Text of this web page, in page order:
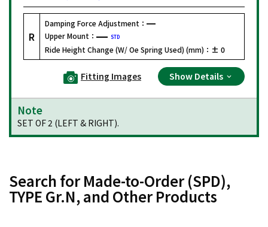
R
Damping Force Adjustment：
Upper Mount：
STD
Ride Height Change (W/ Oe Spring Used) (mm)： ± 0
Fitting Images Show Details
Note
SET OF 2 (LEFT & RIGHT).
Search for Made-to-Order (SPD),
TYPE Gr.N, and Other Products